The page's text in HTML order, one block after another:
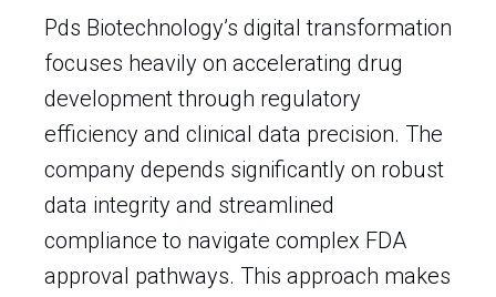
Pds Biotechnology’s digital transformation
focuses heavily on accelerating drug
development through regulatory
efficiency and clinical data precision. The
company depends significantly on robust
data integrity and streamlined
compliance to navigate complex FDA
approval pathways. This approach makes